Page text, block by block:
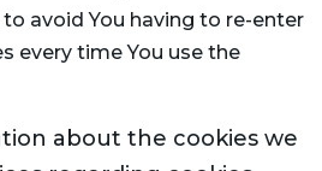
avoid You having to re-enter
every time You use the
about the cookies we